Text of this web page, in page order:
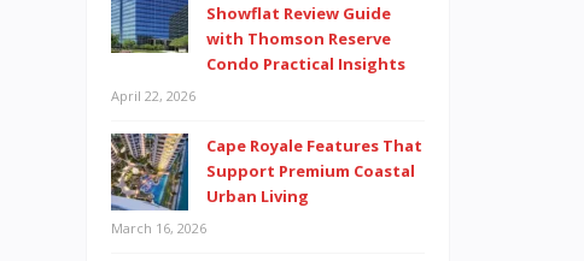
Showflat Review Guide
with Thomson Reserve
Condo Practical Insights
April 22, 2026
Cape Royale Features That
Support Premium Coastal
Urban Living
March 16, 2026